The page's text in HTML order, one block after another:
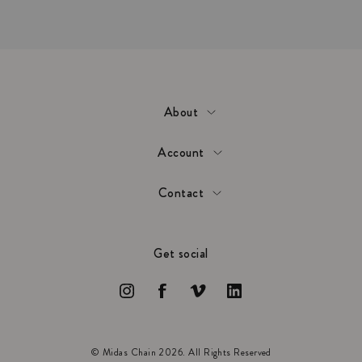
About
Account
Contact
Get social
© Midas Chain 2026. All Rights Reserved